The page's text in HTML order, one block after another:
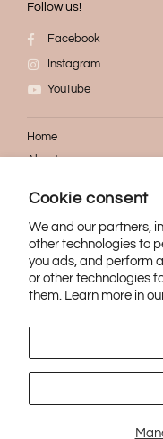
Cookie consent
We and our partners,
other technologies to
you ads, and perform
or other technologies
them. Learn more in
Follow us!
Facebook
Instagram
YouTube
Home
About us
Contact
Refund
Confidentiality
Shipping